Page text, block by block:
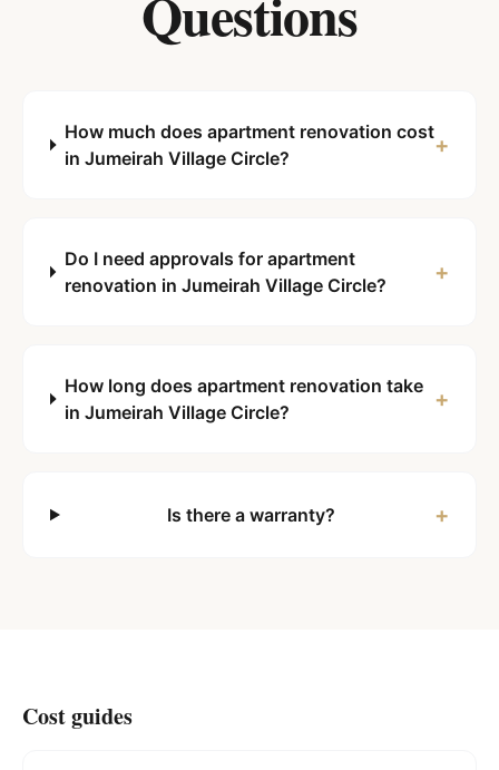
How much does apartment renovation cost
in Jumeirah Village Circle?
+
Do I need approvals for apartment
renovation in Jumeirah Village Circle?
+
How long does apartment renovation take
in Jumeirah Village Circle?
+
Is there a warranty? +
Cost guides